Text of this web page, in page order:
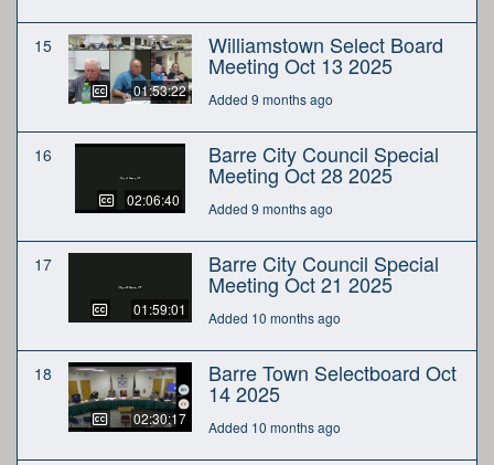
15
01:53:22
Williamstown Select Board
Meeting Oct 13 2025
Added 9 months ago
16
02:06:40
Barre City Council Special
Meeting Oct 28 2025
Added 9 months ago
17
01:59:01
Barre City Council Special
Meeting Oct 21 2025
Added 10 months ago
18
02:30:17
Barre Town Selectboard Oct
14 2025
Added 10 months ago